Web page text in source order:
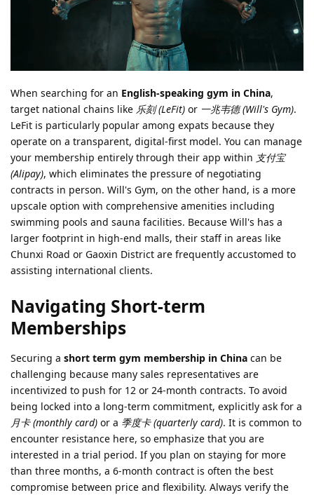
When searching for an English-speaking gym in China,
target national chains like 乐刻 (LeFit) or 一兆韦德 (Will's Gym).
LeFit is particularly popular among expats because they
operate on a transparent, digital-first model. You can manage
your membership entirely through their app within 支付宝
(Alipay), which eliminates the pressure of negotiating
contracts in person. Will's Gym, on the other hand, is a more
upscale option with comprehensive amenities including
swimming pools and sauna facilities. Because Will's has a
larger footprint in high-end malls, their staff in areas like
Chunxi Road or Gaoxin District are frequently accustomed to
assisting international clients.
Navigating Short-term
Memberships
Securing a short term gym membership in China can be
challenging because many sales representatives are
incentivized to push for 12 or 24-month contracts. To avoid
being locked into a long-term commitment, explicitly ask for a
月卡 (monthly card) or a 季度卡 (quarterly card). It is common to
encounter resistance here, so emphasize that you are
interested in a trial period. If you plan on staying for more
than three months, a 6-month contract is often the best
compromise between price and flexibility. Always verify the